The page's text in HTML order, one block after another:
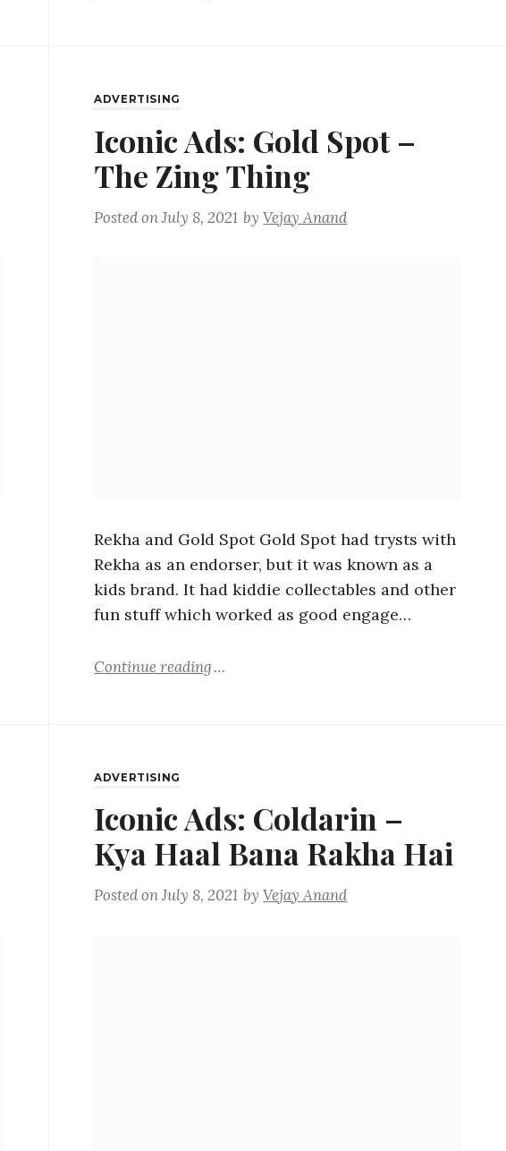
ADVERTISING
Iconic Ads: Gold Spot –
The Zing Thing
Posted onJuly 8, 2021 byVejay Anand
Rekha and Gold Spot Gold Spot had trysts with
Rekha as an endorser, but it was known as a
kids brand. It had kiddie collectables and other
fun stuff which worked as good engage…
Continue reading
ADVERTISING
Iconic Ads: Coldarin –
Kya Haal Bana Rakha Hai
Posted onJuly 8, 2021 byVejay Anand